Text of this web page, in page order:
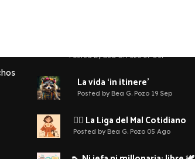
Posted by Bea G. Pozo 07 Oct
La vida ‘in itinere’
Posted by Bea G. Pozo 19 Sep
🦹‍♀️ La Liga del Mal Cotidiano
Posted by Bea G. Pozo 05 Ago